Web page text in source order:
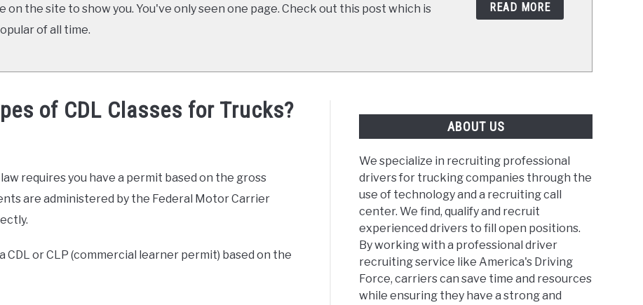
on the site to show you. You've only seen one page. Check out this post which is
of all time.
READ MORE
of CDL Classes for Trucks?
requires you have a permit based on the gross
are administered by the Federal Motor Carrier
or CLP (commercial learner permit) based on the
ABOUT US
We specialize in recruiting professional
drivers for trucking companies through the
use of technology and a recruiting call
center. We find, qualify and recruit
experienced drivers to fill open positions.
By working with a professional driver
recruiting service like America's Driving
Force, carriers can save time and resources
while ensuring they have a strong and